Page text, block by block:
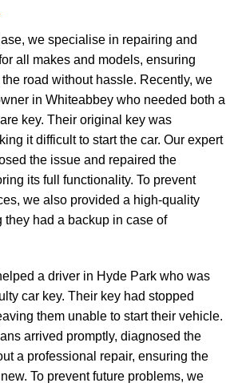
we specialise in repairing and
all makes and models, ensuring
road without hassle. Recently, we
in Whiteabbey who needed both a
key. Their original key was
it difficult to start the car. Our expert
the issue and repaired the
its full functionality. To prevent
we also provided a high-quality
they had a backup in case of
a driver in Hyde Park who was
car key. Their key had stopped
them unable to start their vehicle.
arrived promptly, diagnosed the
a professional repair, ensuring the
To prevent future problems, we